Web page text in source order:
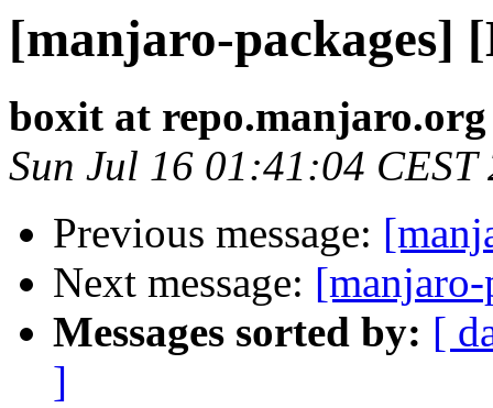
[manjaro-packages]
boxit at repo.manjaro.org
Sun Jul 16 01:41:04 CEST
Previous message:
Next message:
Messages sorted by: [
]